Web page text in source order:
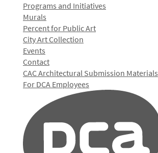
Programs and Initiatives
Murals
Percent for Public Art
City Art Collection
Events
Contact
CAC Architectural Submission Materials
For DCA Employees